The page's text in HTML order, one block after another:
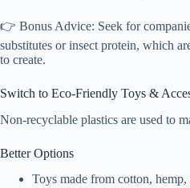
👉 Bonus Advice: Seek for
substitutes or insect protein, which
to create.
Switch to Eco-Friendly Toys &
Non-recyclable plastics are used to
Better Options
Toys made from cotton,